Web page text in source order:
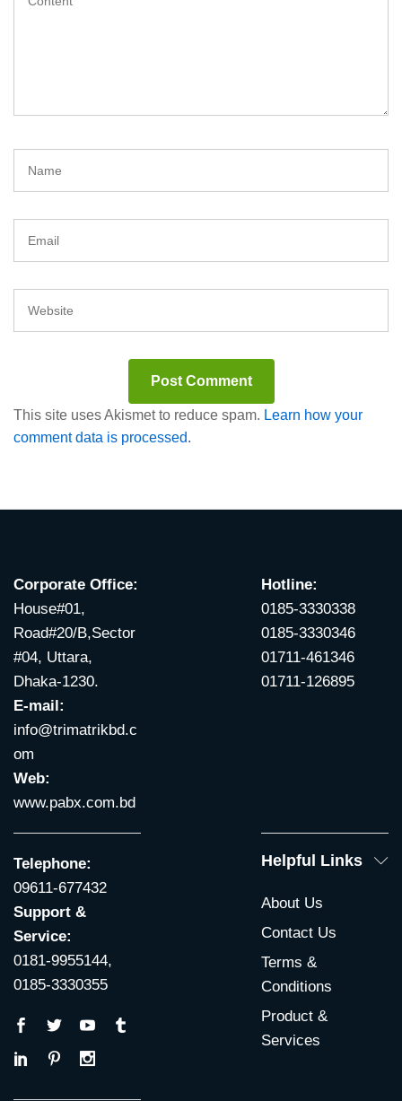
This site uses Akismet to reduce spam. Learn how your
comment data is processed.
Corporate Office:
House#01,
Road#20/B,Sector
#04, Uttara,
Dhaka-1230.
E-mail:
info@trimatrikbd.c
om
Web:
www.pabx.com.bd
Hotline:
0185-3330338
0185-3330346
01711-461346
01711-126895
Telephone:
09611-677432
Support &
Service:
0181-9955144,
0185-3330355
Helpful Links
About Us
Contact Us
Terms &
Conditions
Product &
Services